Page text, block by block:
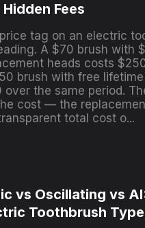
Fees
tag on an electric
A $70 brush with
heads costs
brush with free
over the same period.
cost — the
total cost o...
vs Oscillating vs
Toothbrush